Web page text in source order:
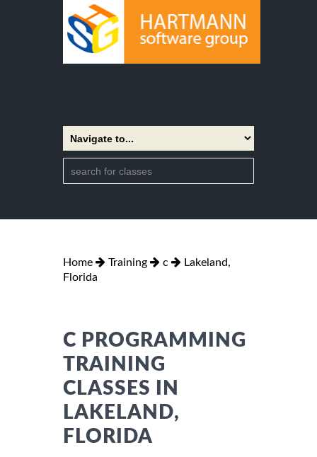
Home Training c
Lakeland,
Florida
C PROGRAMMING
TRAINING
CLASSES IN
LAKELAND,
FLORIDA